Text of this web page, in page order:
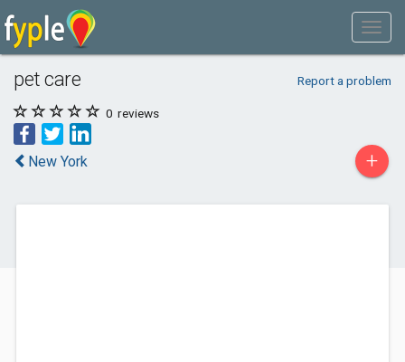
pet care Report a problem
0 reviews
New York +